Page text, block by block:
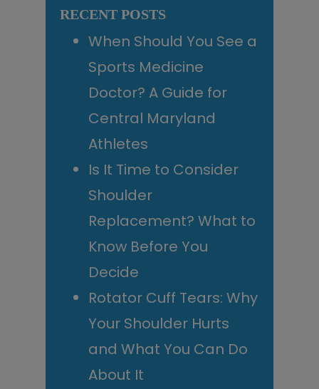
RECENT POSTS
When Should You See a
Sports Medicine
Doctor? A Guide for
Central Maryland
Athletes
Is It Time to Consider
Shoulder
Replacement? What to
Know Before You
Decide
Rotator Cuff Tears: Why
Your Shoulder Hurts
and What You Can Do
About It